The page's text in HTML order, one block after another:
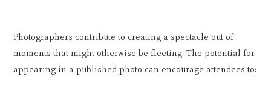
Photographers contribute to creating a spectacle out of
moments that might otherwise be fleeting. The potential for
appearing in a published photo can encourage attendees to: